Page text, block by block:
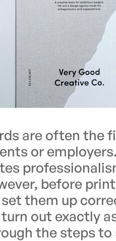
are often the
or
before
them up
out exactly
the steps